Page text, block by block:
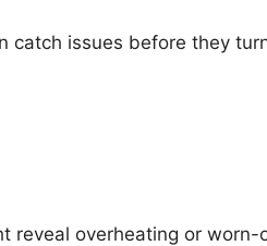
issues before they
reveal overheating or